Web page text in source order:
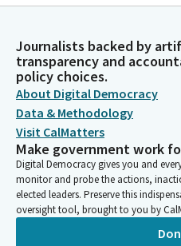
Journalists backed by
transparency and
policy choices.
About Digital Democracy
Data & Methodology
Visit CalMatters
Make government work
Digital Democracy gives you and
monitor and probe the actions,
elected leaders. Preserve this
oversight tool, brought to you by